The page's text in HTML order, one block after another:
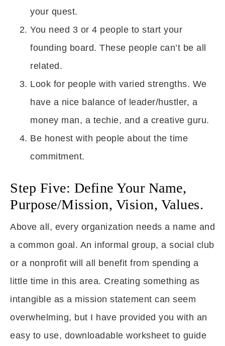
your quest.
You need 3 or 4 people to start your
founding board. These people can’t be all
related.
Look for people with varied strengths. We
have a nice balance of leader/hustler, a
money man, a techie, and a creative guru.
Be honest with people about the time
commitment.
Step Five: Define Your Name,
Purpose/Mission, Vision, Values.
Above all, every organization needs a name and
a common goal. An informal group, a social club
or a nonprofit will all benefit from spending a
little time in this area. Creating something as
intangible as a mission statement can seem
overwhelming, but I have provided you with an
easy to use, downloadable worksheet to guide